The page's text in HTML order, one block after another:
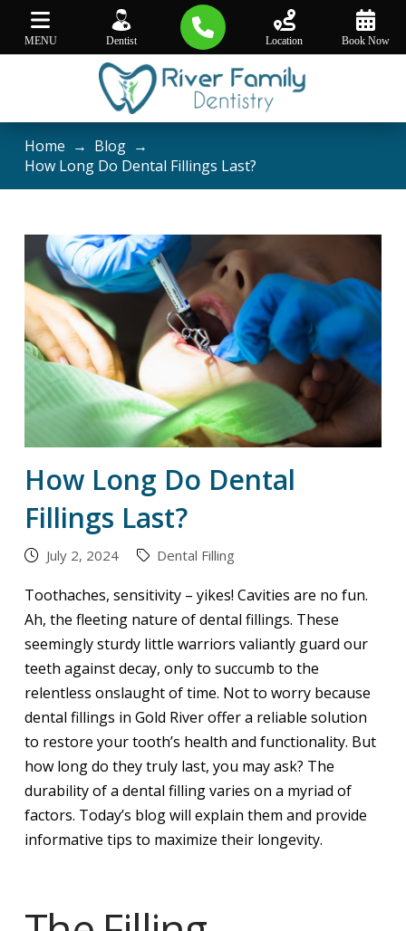
Home → Blog →
How Long Do Dental Fillings Last?
How Long Do Dental
Fillings Last?
July 2, 2024 Dental Filling
Toothaches, sensitivity – yikes! Cavities are no fun.
Ah, the fleeting nature of dental fillings. These
seemingly sturdy little warriors valiantly guard our
teeth against decay, only to succumb to the
relentless onslaught of time. Not to worry because
dental fillings in Gold River offer a reliable solution
to restore your tooth’s health and functionality. But
how long do they truly last, you may ask? The
durability of a dental filling varies on a myriad of
factors. Today’s blog will explain them and provide
informative tips to maximize their longevity.
MENU Dentist Location Book Now